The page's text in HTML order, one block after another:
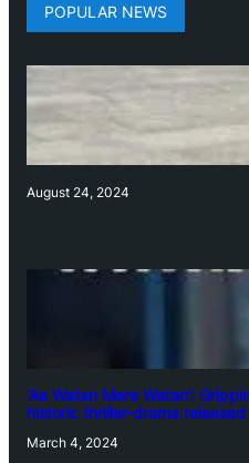
POPULAR NEWS
August 24, 2024
‘Ae Watan Mere Watan’:
historic thriller-drama released
March 4, 2024